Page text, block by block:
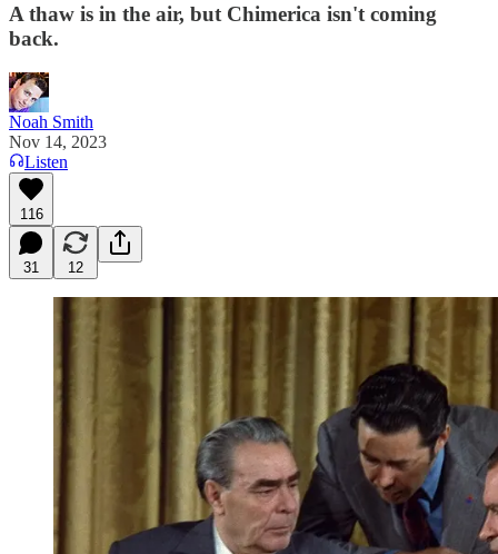
A thaw is in the air, but Chimerica isn't coming
back.
Noah Smith
Nov 14, 2023
Listen
116
31 12